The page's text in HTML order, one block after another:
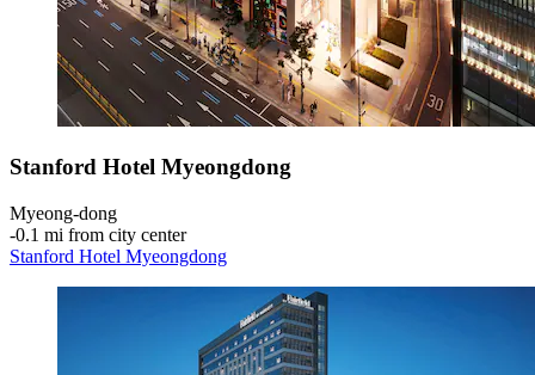
Stanford Hotel Myeongdong
Myeong-dong
‐0.1 mi from city center
Stanford Hotel Myeongdong